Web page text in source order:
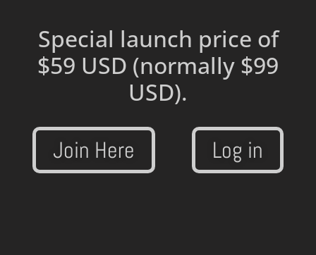
Special launch price of
$59 USD (normally $99
USD).
Join Here Log in